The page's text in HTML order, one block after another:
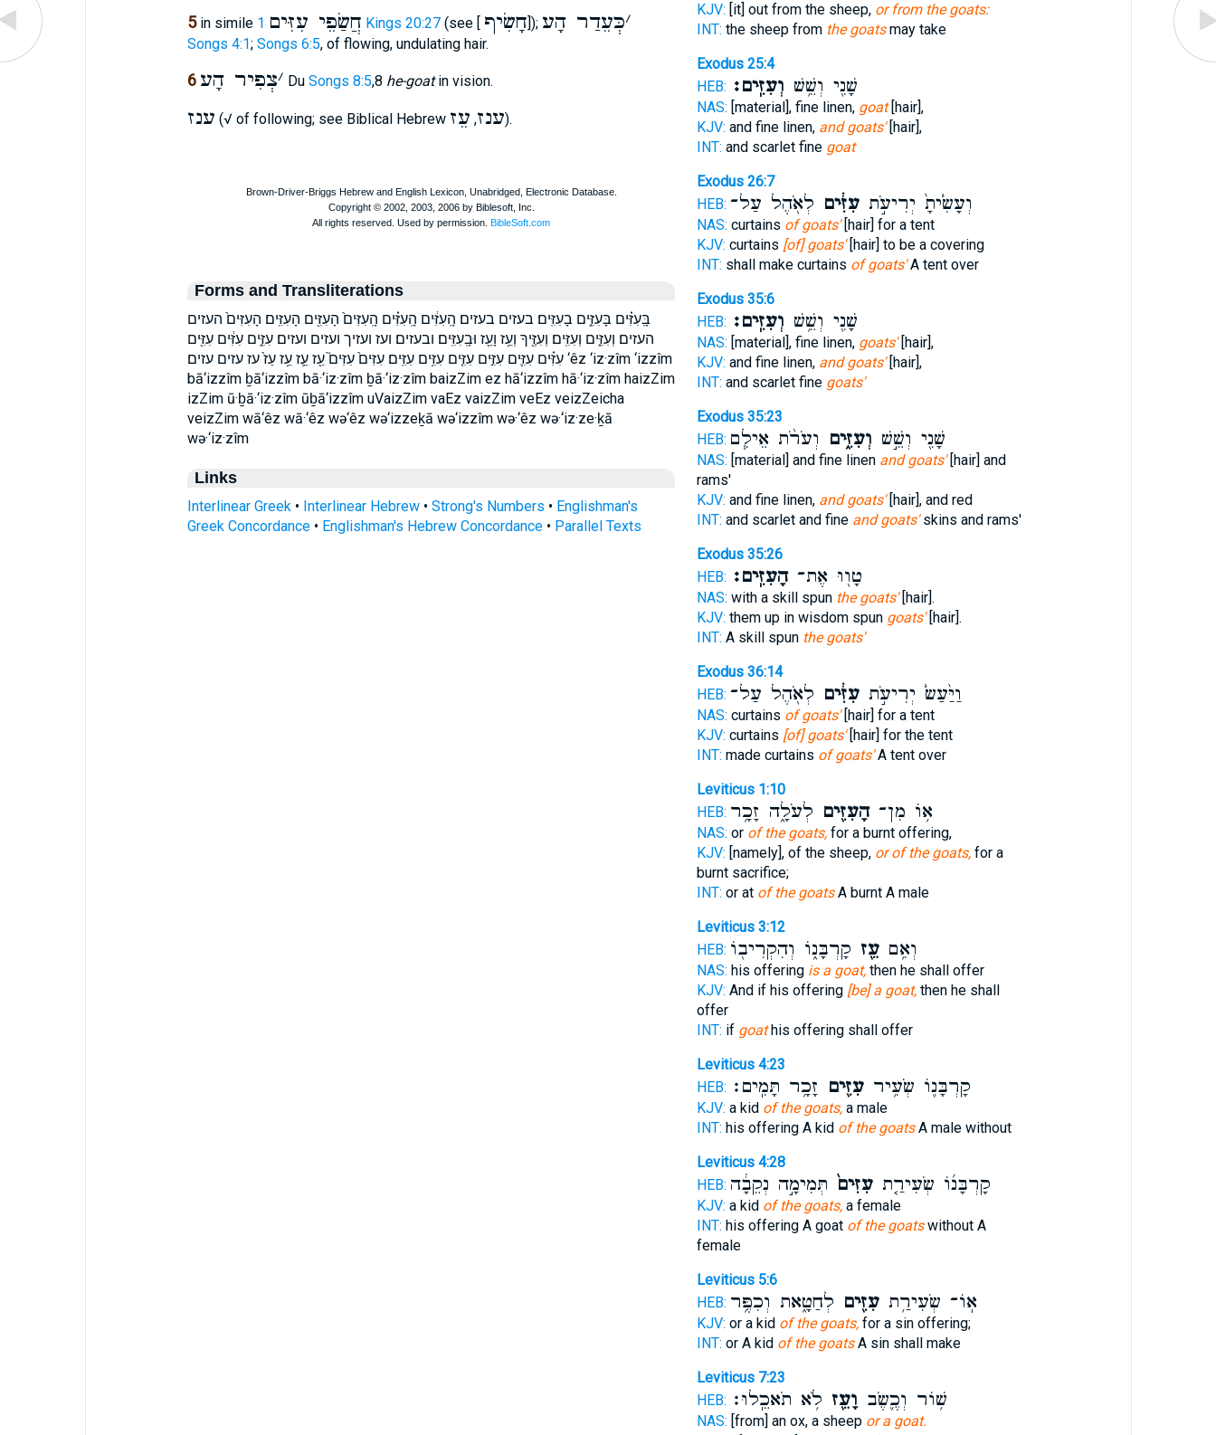
5in simile חֲשַׂפֵי עִזִּים 1 Kings 20:27(see [ חָשִׂיף]); ׳כְּעֵדַר הָע
Songs 4:1; Songs 6:5, of flowing, undulating hair.
6 ׳צְפִיר הָע Du Songs 8:5,8 he-goatin vision.
ענז (√ of following; see Biblical Hebrew ענז, עֵז ).
Forms and Transliterations
בָּֽעִזִּ֗ים בָּעִזִּ֑ים בָעִזִּֽים׃ בעזים בעזים׃ הָֽעִזִּ֔ים הָֽעִזִּ֗ים הָֽעִזִּים֙ הָעִזִּ֖ים הָעִזִּֽים׃ הָעִזִּים֙ העזים
העזים׃ וְעִזִּ֑ים וְעִזִּֽים׃ וְעִזֶּ֖יךָ וְעֵ֥ז וָעֵ֖ז וּבָֽעִזִּֽים׃ ובעזים׃ ועז ועזיך ועזים ועזים׃ עִזִּ֑ים עִזִּ֔ים עִזִּ֖ים
עִזִּ֗ים עִזִּ֛ים עִזִּ֣ים עִזִּ֤ים עִזִּ֥ים עִזִּֽים׃ עִזִּים֙ עִזִּים֮ עֵ֖ז עֵ֛ז עֵ֥ז עֵז֙ עז עזים עזים׃ ‘êz ‘iz·zîm ‘izzîm
bā‘izzîm ḇā‘izzîm bā·‘iz·zîm ḇā·‘iz·zîm baizZim ez hā‘izzîm hā·‘iz·zîm haizZim
izZim ū·ḇā·‘iz·zîm ūḇā‘izzîm uVaizZim vaEz vaizZim veEz veizZeicha
veizZim wā‘êz wā·‘êz wə‘êz wə‘izzeḵā wə‘izzîm wə·‘êz wə·‘iz·ze·ḵā
wə·‘iz·zîm
Links
Interlinear Greek • Interlinear Hebrew• Strong's Numbers • Englishman's
Greek Concordance• Englishman's Hebrew Concordance• Parallel Texts
KJV: [it] out from the sheep, or from the goats:
INT: the sheep from the goatsmay take
Exodus 25:4
HEB:
שָׁנִ֖י וְשֵׁ֥שׁ וְעִזִּֽים׃
NAS: [material], fine linen, goat[hair],
KJV: and fine linen, and goats'[hair],
INT: and scarlet fine goat
Exodus 26:7
HEB:
וְעָשִׂ֙יתָ֙ יְרִיעֹ֣תעִזִּ֔ים לְאֹ֖הֶל עַל־
NAS: curtains of goats'[hair] for a tent
KJV: curtains [of] goats'[hair] to be a covering
INT: shall make curtains of goats'A tent over
Exodus 35:6
HEB:
שָׁנִ֖י וְשֵׁ֥שׁ וְעִזִּֽים׃
NAS: [material], fine linen, goats'[hair],
KJV: and fine linen, and goats'[hair],
INT: and scarlet fine goats'
Exodus 35:23
HEB:
שָׁנִ֖י וְשֵׁ֣שׁ וְעִזִּ֑ים וְעֹרֹ֨ת אֵילִ֧ם
NAS: [material] and fine linen and goats'[hair] and
rams'
KJV: and fine linen, and goats'[hair], and red
INT: and scarlet and fine and goats'skins and rams'
Exodus 35:26
HEB:
טָו֖וּ אֶת־הָעִזִּֽים׃
NAS: with a skill spun the goats'[hair].
KJV: them up in wisdom spun goats'[hair].
INT: A skill spun the goats'
Exodus 36:14
HEB:
וַיַּ֙עַשׂ֙ יְרִיעֹ֣תעִזִּ֔ים לְאֹ֖הֶל עַל־
NAS: curtains of goats'[hair] for a tent
KJV: curtains [of] goats'[hair] for the tent
INT: made curtains of goats'A tent over
Leviticus 1:10
HEB:
א֥וֹ מִן־הָעִזִּ֖ים לְעֹלָ֑ה זָכָ֥ר
NAS: or of the goats,for a burnt offering,
KJV: [namely], of the sheep, or of the goats,for a
burnt sacrifice;
INT: or at of the goatsA burnt A male
Leviticus 3:12
HEB:
וְאִ֥םעֵ֖ז קָרְבָּנ֑וֹ וְהִקְרִיב֖וֹ
NAS: his offering is a goat,then he shall offer
KJV: And if his offering [be] a goat,then he shall
offer
INT: if goathis offering shall offer
Leviticus 4:23
HEB:
קָרְבָּנ֛וֹ שְׂעִ֥ירעִזִּ֖ים זָכָ֥ר תָּמִֽים׃
KJV: a kid of the goats,a male
INT: his offering A kid of the goatsA male without
Leviticus 4:28
HEB:
קָרְבָּנ֜וֹ שְׂעִירַ֤תעִזִּים֙ תְּמִימָ֣ה נְקֵבָ֔ה
KJV: a kid of the goats,a female
INT: his offering A goat of the goatswithout A
female
Leviticus 5:6
HEB:
אֽוֹ־ שְׂעִירַ֥תעִזִּ֖ים לְחַטָּ֑את וְכִפֶּ֥ר
KJV: or a kid of the goats,for a sin offering;
INT: or A kid of the goatsA sin shall make
Leviticus 7:23
HEB:
שׁ֥וֹר וְכֶ֛שֶׂב וָעֵ֖ז לֹ֥א תֹאכֵֽלוּ׃
NAS: [from] an ox, a sheep or a goat.